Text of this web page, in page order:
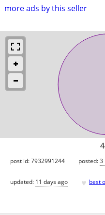
more ads by this seller
post id: 7932991244 posted:3
updated: 11 days ago ♥ best